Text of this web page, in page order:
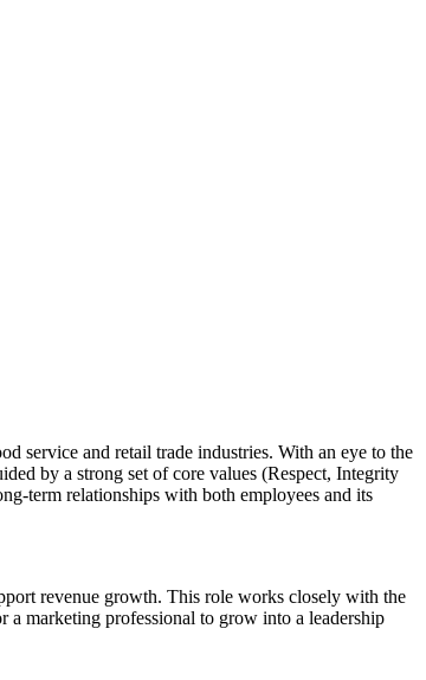
service and retail trade industries. With an eye to the
by a strong set of core values (Respect, Integrity
term relationships with both employees and its
revenue growth. This role works closely with the
a marketing professional to grow into a leadership